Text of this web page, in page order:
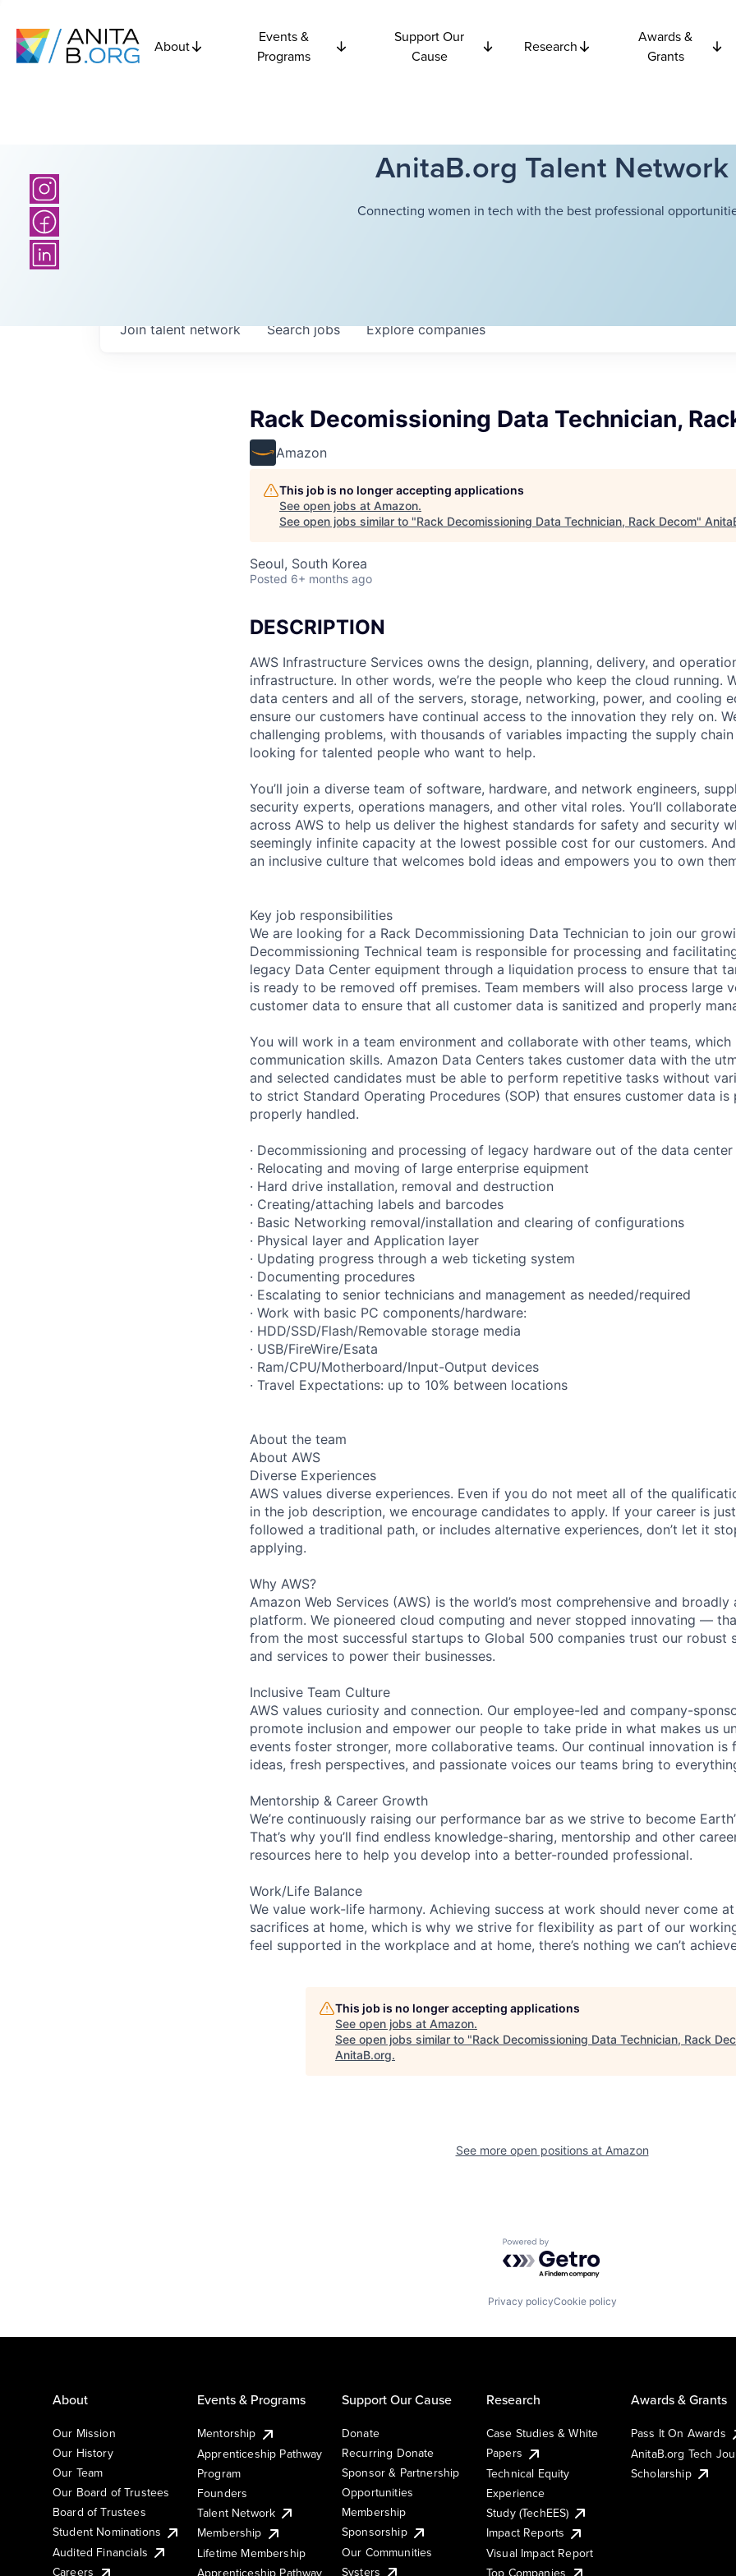
About
Events &
Programs
Support Our
Cause
Research
Awards &
Grants
AnitaB.org Talent Network
Connecting women in tech with the best professional
Searchjobs Explorecompanies
Join talent network
Rack Decomissioning Data Technician,
Amazon
This job is no longer accepting applications
See open jobs at Amazon.
See open jobs similar to "Rack Decomissioning Data Technician, Rack Decom"
Seoul, South Korea
Posted 6+ months ago
DESCRIPTION
AWS Infrastructure Services owns the design, planning, delivery, and
infrastructure. In other words, we’re the people who keep the cloud running.
data centers and all of the servers, storage, networking, power, and cooling
ensure our customers have continual access to the innovation they rely on.
challenging problems, with thousands of variables impacting the supply
looking for talented people who want to help.
You’ll join a diverse team of software, hardware, and network engineers,
security experts, operations managers, and other vital roles. You’ll
across AWS to help us deliver the highest standards for safety and security
seemingly infinite capacity at the lowest possible cost for our customers. And
an inclusive culture that welcomes bold ideas and empowers you to own
Key job responsibilities
We are looking for a Rack Decommissioning Data Technician to join our
Decommissioning Technical team is responsible for processing and
legacy Data Center equipment through a liquidation process to ensure that
is ready to be removed off premises. Team members will also process large
customer data to ensure that all customer data is sanitized and properly
You will work in a team environment and collaborate with other teams, which
communication skills. Amazon Data Centers takes customer data with the
and selected candidates must be able to perform repetitive tasks without
to strict Standard Operating Procedures (SOP) that ensures customer data is
properly handled.
· Decommissioning and processing of legacy hardware out of the data
· Relocating and moving of large enterprise equipment
· Hard drive installation, removal and destruction
· Creating/attaching labels and barcodes
· Basic Networking removal/installation and clearing of configurations
· Physical layer and Application layer
· Updating progress through a web ticketing system
· Documenting procedures
· Escalating to senior technicians and management as needed/required
· Work with basic PC components/hardware:
· HDD/SSD/Flash/Removable storage media
· USB/FireWire/Esata
· Ram/CPU/Motherboard/Input-Output devices
· Travel Expectations: up to 10% between locations
About the team
About AWS
Diverse Experiences
AWS values diverse experiences. Even if you do not meet all of the
in the job description, we encourage candidates to apply. If your career is
followed a traditional path, or includes alternative experiences, don’t let it
applying.
Why AWS?
Amazon Web Services (AWS) is the world’s most comprehensive and
platform. We pioneered cloud computing and never stopped innovating —
from the most successful startups to Global 500 companies trust our robust
and services to power their businesses.
Inclusive Team Culture
AWS values curiosity and connection. Our employee-led and company-
promote inclusion and empower our people to take pride in what makes us
events foster stronger, more collaborative teams. Our continual innovation is
ideas, fresh perspectives, and passionate voices our teams bring to
Mentorship & Career Growth
We’re continuously raising our performance bar as we strive to become
That’s why you’ll find endless knowledge-sharing, mentorship and other
resources here to help you develop into a better-rounded professional.
Work/Life Balance
We value work-life harmony. Achieving success at work should never come
sacrifices at home, which is why we strive for flexibility as part of our
feel supported in the workplace and at home, there’s nothing we can’t
This job is no longer accepting applications
See open jobs at Amazon.
See open jobs similar to "Rack Decomissioning Data Technician, Rack
AnitaB.org.
See more open positions at Amazon
Powered by Getro.com
Privacy policyCookie policy
About
Our Mission
Our History
Our Team
Our Board of Trustees
Board of Trustees
Student Nominations
Audited Financials
Careers
Events & Programs
Mentorship
Apprenticeship Pathway
Program
Founders
Talent Network
Membership
Lifetime Membership
Apprenticeship Pathway
Support Our Cause
Donate
Recurring Donate
Sponsor & Partnership
Opportunities
Membership
Sponsorship
Our Communities
Systers
Research
Case Studies & White
Papers
Technical Equity
Experience
Study (TechEES)
Impact Reports
Visual Impact Report
Top Companies
Awards & Grants
Pass It On Awards
AnitaB.org Tech
Scholarship